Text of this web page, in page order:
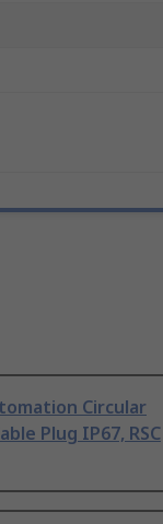
Circular
Plug IP67, RSC